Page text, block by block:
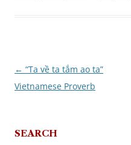
Post
navigation
← “Ta về ta tắm ao ta”
Vietnamese Proverb
SEARCH